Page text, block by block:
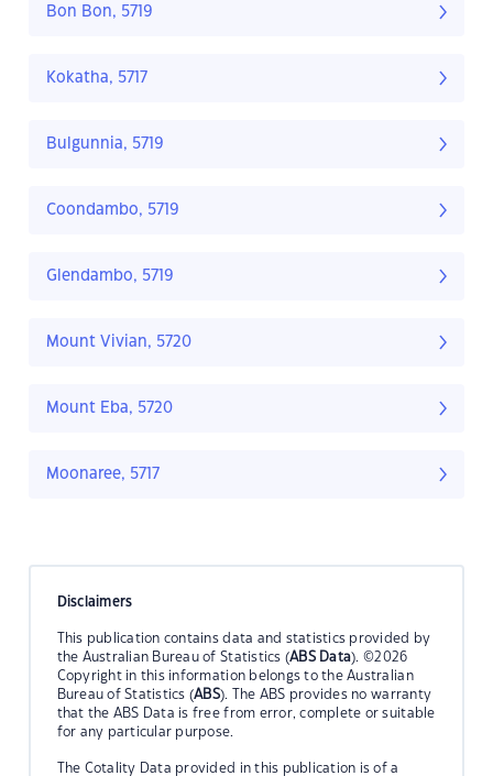
Bon Bon, 5719
Kokatha, 5717
Bulgunnia, 5719
Coondambo, 5719
Glendambo, 5719
Mount Vivian, 5720
Mount Eba, 5720
Moonaree, 5717
Disclaimers
This publication contains data and statistics provided by
the Australian Bureau of Statistics (ABS Data). ©2026
Copyright in this information belongs to the Australian
Bureau of Statistics (ABS). The ABS provides no warranty
that the ABS Data is free from error, complete or suitable
for any particular purpose.
The Cotality Data provided in this publication is of a